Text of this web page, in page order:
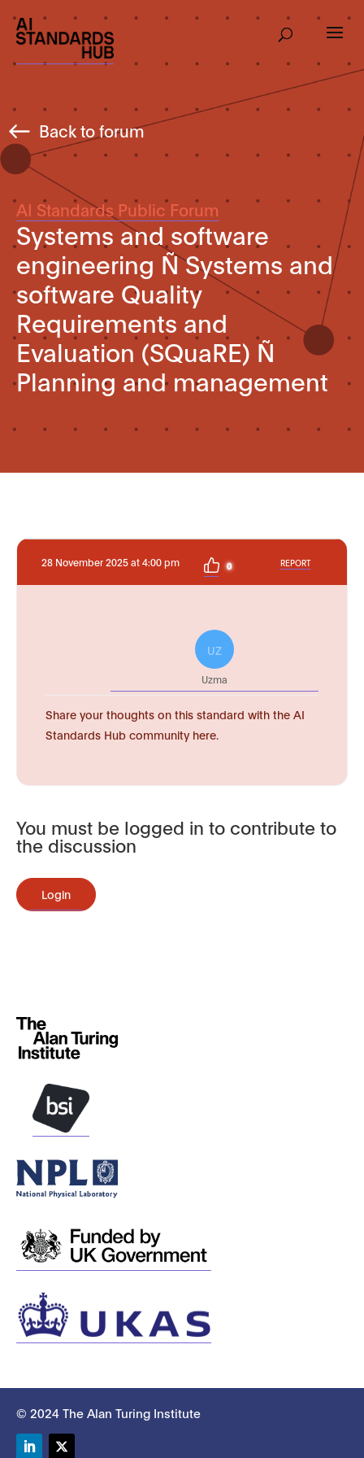
Back to forum
AI Standards Public Forum
Systems and software
engineering Ñ Systems and
software Quality
Requirements and
Evaluation (SQuaRE) Ñ
Planning and management
28 November 2025 at 4:00 pm 0 REPORT
UZ
Uzma
Share your thoughts on this standard with the AI
Standards Hub community here.
You must be logged in to contribute to
the discussion
Login
© 2024 The Alan Turing Institute